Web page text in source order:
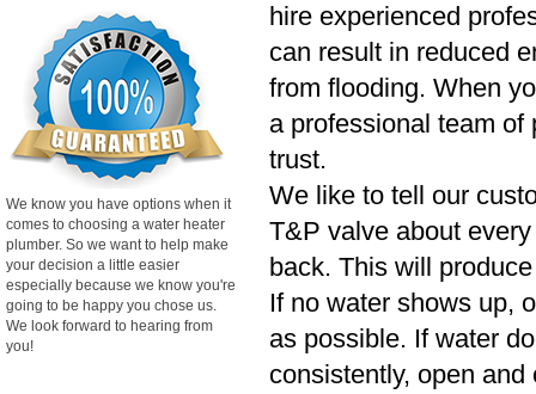
hire experienced
can result in reduced
from flooding. When
a professional team
trust.
We like to tell our
T&P valve about
back. This will
If no water shows up,
as possible. If water
consistently, open
We know you have options when it
comes to choosing a water heater
plumber. So we want to help make
your decision a little easier
especially because we know you're
going to be happy you chose us.
We look forward to hearing from
you!